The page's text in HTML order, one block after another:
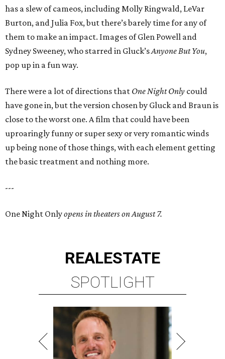
has a slew of cameos, including Molly Ringwald, LeVar
Burton, and Julia Fox, but there’s barely time for any of
them to make an impact. Images of Glen Powell and
Sydney Sweeney, who starred in Gluck’sAnyone But You,
pop up in a fun way.
There were a lot of directions that One Night Only could
have gone in, but the version chosen by Gluck and Braun is
close to the worst one. A film that could have been
uproaringly funny or super sexy or very romantic winds
up being none of those things, with each element getting
the basic treatment and nothing more.
---
One Night Onlyopens in theaters on August 7.
REALESTATE
SPOTLIGHT